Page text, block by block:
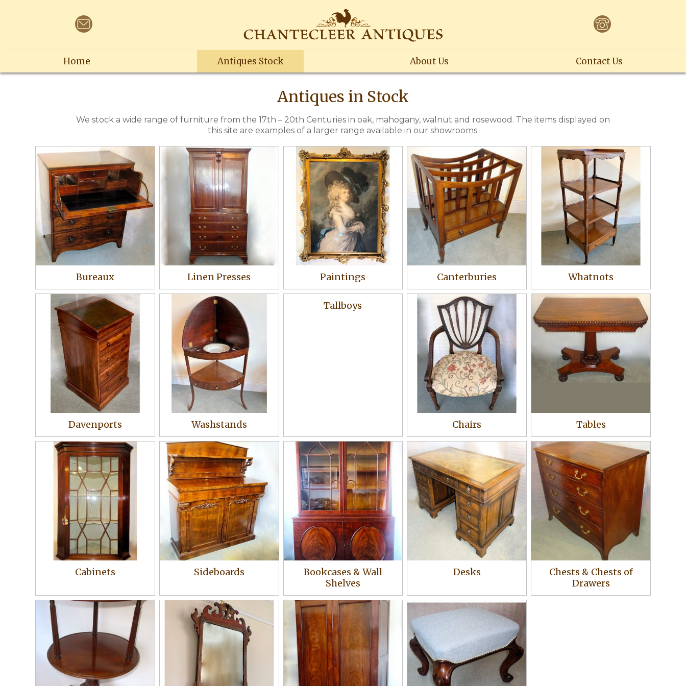
Home Antiques Stock About Us Contact Us
Antiques in Stock
We stock a wide range of furniture from the 17th – 20th Centuries in oak, mahogany, walnut and rosewood. The items displayed on
this site are examples of a larger range available in our showrooms.
Bureaux Linen Presses Paintings Canterburies Whatnots
Davenports Washstands
Tallboys
Chairs Tables
Cabinets Sideboards
Bookcases & Wall
Shelves
Desks
Chests & Chests of
Drawers